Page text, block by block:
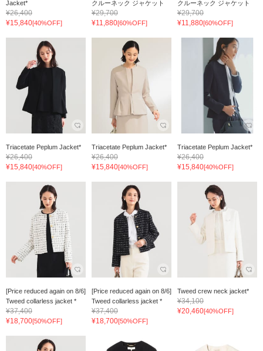
Jacket*
¥26,400
¥15,840[40%OFF]
クルーネック ジャケット
¥29,700
¥11,880[60%OFF]
クルーネック ジャケット
¥29,700
¥11,880[60%OFF]
Triacetate Peplum Jacket*
¥26,400
¥15,840[40%OFF]
Triacetate Peplum Jacket*
¥26,400
¥15,840[40%OFF]
Triacetate Peplum Jacket*
¥26,400
¥15,840[40%OFF]
[Price reduced again on 8/6]
Tweed collarless jacket *
¥37,400
¥18,700[50%OFF]
[Price reduced again on 8/6]
Tweed collarless jacket *
¥37,400
¥18,700[50%OFF]
Tweed crew neck jacket*
¥34,100
¥20,460[40%OFF]